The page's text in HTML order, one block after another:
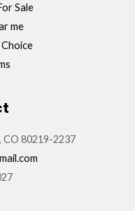
Sale
me
80219-2237